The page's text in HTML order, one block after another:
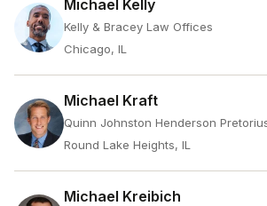
Michael Kelly
Kelly & Bracey Law Offices
Chicago, IL
Michael Kraft
Quinn Johnston Henderson
Round Lake Heights, IL
Michael Kreibich